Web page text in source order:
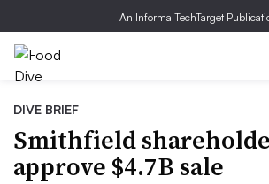
An Informa TechTarget
DIVE BRIEF
Smithfield
approve $4.7B sale